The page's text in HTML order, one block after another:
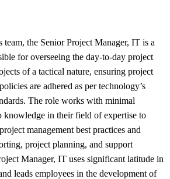
team, the Senior Project Manager, IT is a
for overseeing the day-to-day project
of a tactical nature, ensuring project
are adhered as per technology’s
The role works with minimal
knowledge in their field of expertise to
management best practices and
project planning, and support
Manager, IT uses significant latitude in
leads employees in the development of